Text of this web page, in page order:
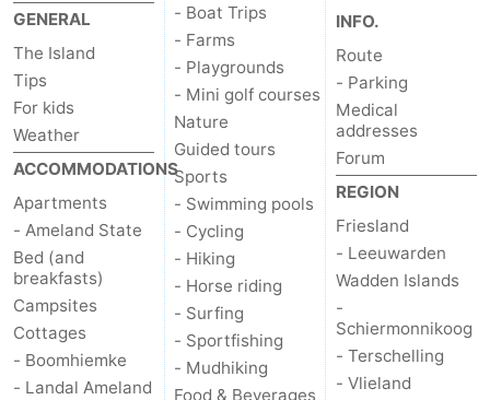
GENERAL
The Island
Tips
For kids
Weather
ACCOMMODATIONS
Apartments
- Ameland State
Bed (and
breakfasts)
Campsites
Cottages
- Boomhiemke
- Landal Ameland
- Boat Trips
- Farms
- Playgrounds
- Mini golf courses
Nature
Guided tours
Sports
- Swimming pools
- Cycling
- Hiking
- Horse riding
- Surfing
- Sportfishing
- Mudhiking
Food & Beverages
INFO.
Route
- Parking
Medical
addresses
Forum
REGION
Friesland
- Leeuwarden
Wadden Islands
-
Schiermonnikoog
- Terschelling
- Vlieland